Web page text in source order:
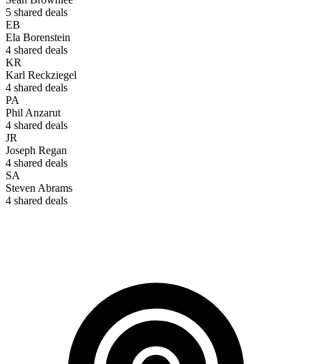
5 shared deals
EB
Ela Borenstein
4 shared deals
KR
Karl Reckziegel
4 shared deals
PA
Phil Anzarut
4 shared deals
JR
Joseph Regan
4 shared deals
SA
Steven Abrams
4 shared deals